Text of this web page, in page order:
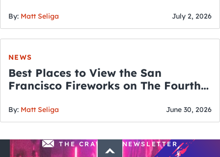
By: Matt Seliga July 2, 2026
NEWS
Best Places to View the San
Francisco Fireworks on The Fourth
By: Matt Seliga June 30, 2026
THE CRAWLSF NEWSLETTER